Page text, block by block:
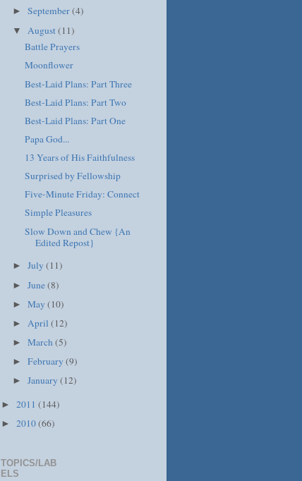
►September(4)
▼ August(11)
Battle Prayers
Moonflower
Best-Laid Plans: Part Three
Best-Laid Plans: Part Two
Best-Laid Plans: Part One
Papa God...
13 Years of His Faithfulness
Surprised by Fellowship
Five-Minute Friday: Connect
Simple Pleasures
Slow Down and Chew {An
Edited Repost}
►July(11)
►June(8)
►May(10)
► April(12)
►March(5)
►February(9)
►January(12)
► 2011 (144)
► 2010(66)
TOPICS/LAB
ELS